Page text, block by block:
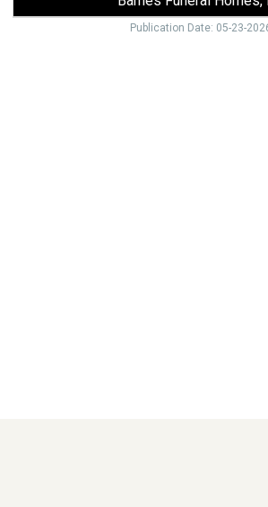
Publication Date: 05-23-